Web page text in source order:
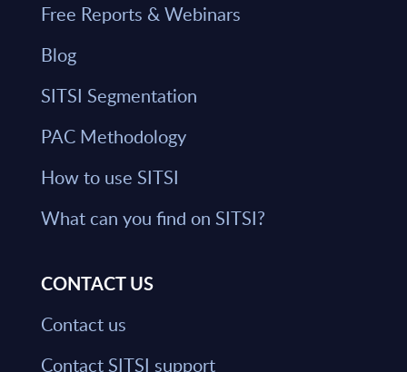
Free Reports & Webinars
Blog
SITSI Segmentation
PAC Methodology
How to use SITSI
What can you find on SITSI?
CONTACT US
Contact us
Contact SITSI support